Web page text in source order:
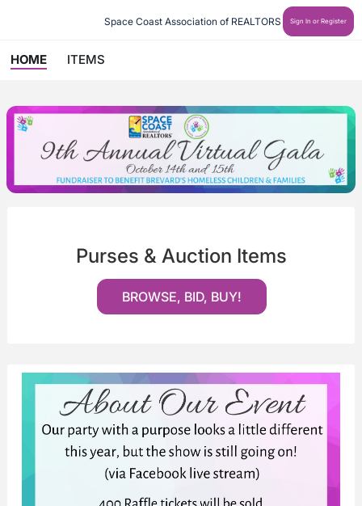
Space Coast Association of REALTORS Sign In or Register
HOME ITEMS
Purses & Auction Items
BROWSE, BID, BUY!